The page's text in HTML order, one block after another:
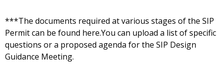
***The documents required at various stages of the SIP
Permit can be found here.You can upload a list of specific
questions or a proposed agenda for the SIP Design
Guidance Meeting.